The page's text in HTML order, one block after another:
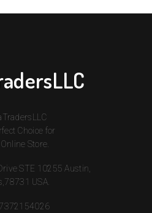
Choice for
Store.
STE 10255 Austin,
USA.